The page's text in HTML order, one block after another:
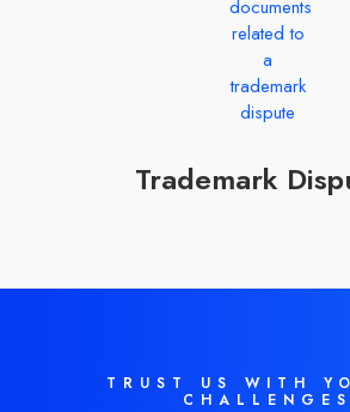
Trademark
TRUST US WITH
CHALLENGES